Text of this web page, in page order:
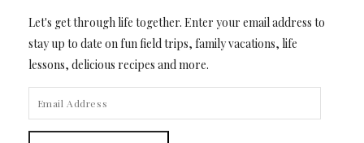
Let's get through life together. Enter your email address to
stay up to date on fun field trips, family vacations, life
lessons, delicious recipes and more.
ADDRESS